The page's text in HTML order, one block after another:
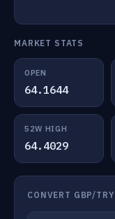
MARKET STATS
OPEN
64.1644
52W HIGH
64.4029
CONVERT GBP/TRY